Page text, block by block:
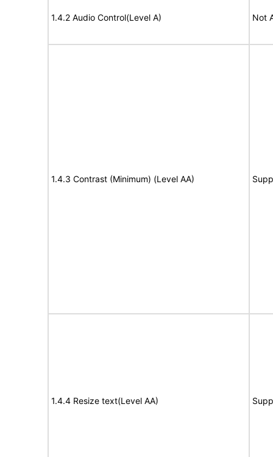
1.4.2 Audio Control(Level A) Not
1.4.3 Contrast (Minimum) (Level AA)
1.4.4 Resize text(Level AA)